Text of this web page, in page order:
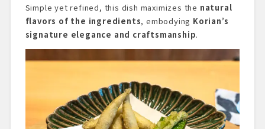
Simple yet refined, this dish maximizes the natural
flavors of the ingredients, embodying Korian’s
signature elegance and craftsmanship.